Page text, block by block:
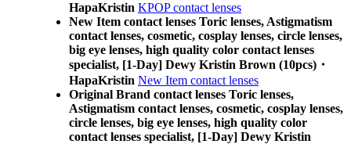
HapaKristin KPOP contact lenses
New Item contact lenses Toric lenses, Astigmatism
contact lenses, cosmetic, cosplay lenses, circle lenses,
big eye lenses, high quality color contact lenses
specialist, [1-Day] Dewy Kristin Brown (10pcs)・
HapaKristin New Item contact lenses
Original Brand contact lenses Toric lenses,
Astigmatism contact lenses, cosmetic, cosplay lenses,
circle lenses, big eye lenses, high quality color
contact lenses specialist, [1-Day] Dewy Kristin